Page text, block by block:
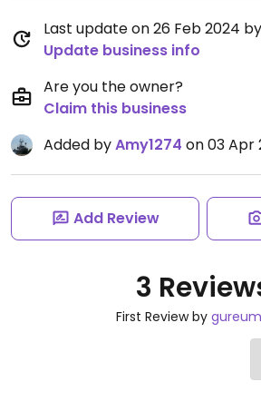
Last update on 26 Feb 2024 by
Update business info
Are you the owner?
Claim this business
Added byAmy1274 on 03 Apr
Add Review
3
First Review by